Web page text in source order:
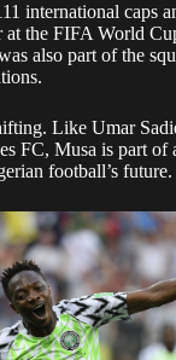
international caps
at the FIFA World
also part of the
Like Umar
FC, Musa is part of
football’s future.